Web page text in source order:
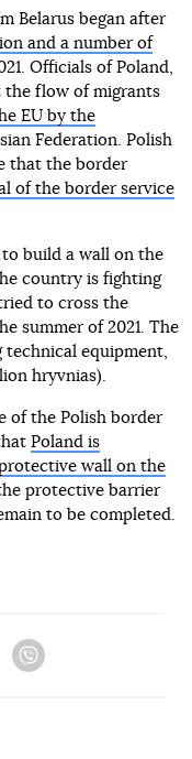
Belarus began after
and a number of
Officials of Poland,
the flow of migrants
EU by the
Federation. Polish
that the border
of the border service
to build a wall on the
country is fighting
to cross the
summer of 2021. The
equipment,
hryvnias).
of the Polish border
Poland is
wall on the
protective barrier
to be completed.
Telegram